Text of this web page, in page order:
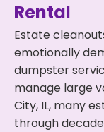
Rental
Estate
emotionally
dumpster
manage large
City, IL, many
through